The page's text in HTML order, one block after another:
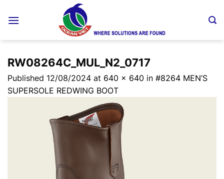
RW08264C_MUL_N2_0717
Published 12/08/2024 at 640 × 640 in #8264 MEN’S
SUPERSOLE REDWING BOOT